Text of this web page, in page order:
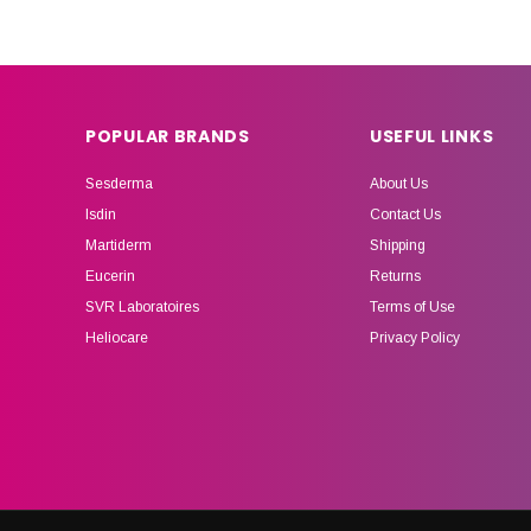
POPULAR BRANDS
Sesderma
Isdin
Martiderm
Eucerin
SVR Laboratoires
Heliocare
USEFUL LINKS
About Us
Contact Us
Shipping
Returns
Terms of Use
Privacy Policy